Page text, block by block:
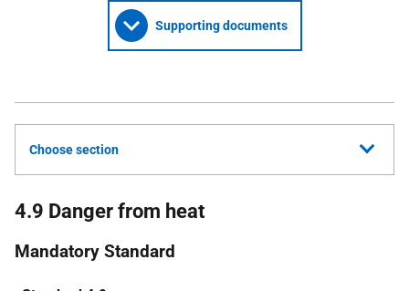
Supporting documents
Choose section
4.9 Danger from heat
Mandatory Standard